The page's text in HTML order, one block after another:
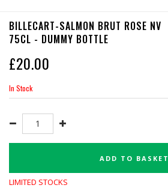
BILLECART-SALMON BRUT ROSE NV
75CL - DUMMY BOTTLE
£20.00
In Stock
ADD TO BASKET
LIMITED STOCKS